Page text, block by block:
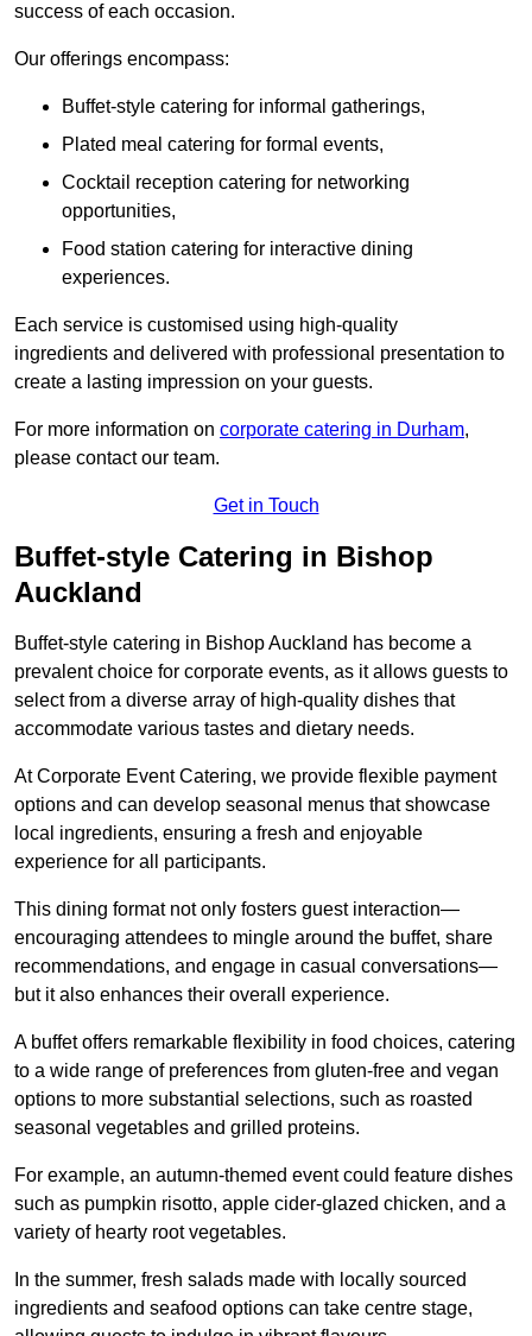
success of each occasion.
Our offerings encompass:
Buffet-style catering for informal gatherings,
Plated meal catering for formal events,
Cocktail reception catering for networking
opportunities,
Food station catering for interactive dining
experiences.
Each service is customised using high-quality
ingredients and delivered with professional presentation to
create a lasting impression on your guests.
For more information on corporate catering in Durham,
please contact our team.
Get in Touch
Buffet-style Catering in Bishop
Auckland
Buffet-style catering in Bishop Auckland has become a
prevalent choice for corporate events, as it allows guests to
select from a diverse array of high-quality dishes that
accommodate various tastes and dietary needs.
At Corporate Event Catering, we provide flexible payment
options and can develop seasonal menus that showcase
local ingredients, ensuring a fresh and enjoyable
experience for all participants.
This dining format not only fosters guest interaction—
encouraging attendees to mingle around the buffet, share
recommendations, and engage in casual conversations—
but it also enhances their overall experience.
A buffet offers remarkable flexibility in food choices, catering
to a wide range of preferences from gluten-free and vegan
options to more substantial selections, such as roasted
seasonal vegetables and grilled proteins.
For example, an autumn-themed event could feature dishes
such as pumpkin risotto, apple cider-glazed chicken, and a
variety of hearty root vegetables.
In the summer, fresh salads made with locally sourced
ingredients and seafood options can take centre stage,